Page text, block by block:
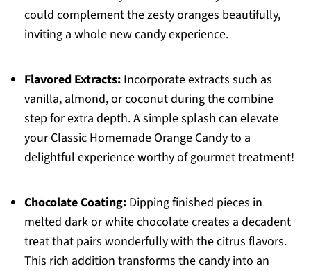
could complement the zesty oranges beautifully,
inviting a whole new candy experience.
Flavored Extracts:Incorporate extracts such as
vanilla, almond, or coconut during the combine
step for extra depth. A simple splash can elevate
your Classic Homemade Orange Candy to a
delightful experience worthy of gourmet treatment!
Chocolate Coating:Dipping finished pieces in
melted dark or white chocolate creates a decadent
treat that pairs wonderfully with the citrus flavors.
This rich addition transforms the candy into an